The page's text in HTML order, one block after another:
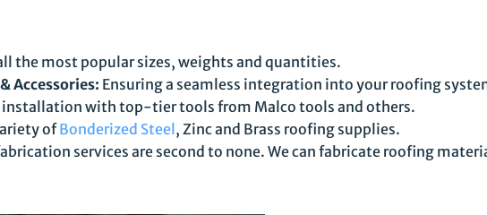
the most popular sizes, weights and quantities.
Accessories: Ensuring a seamless integration into your roofing
installation with top-tier tools from Malco tools and others.
ofBonderized Steel, Zinc and Brass roofing supplies.
services are second to none. We can fabricate roofing